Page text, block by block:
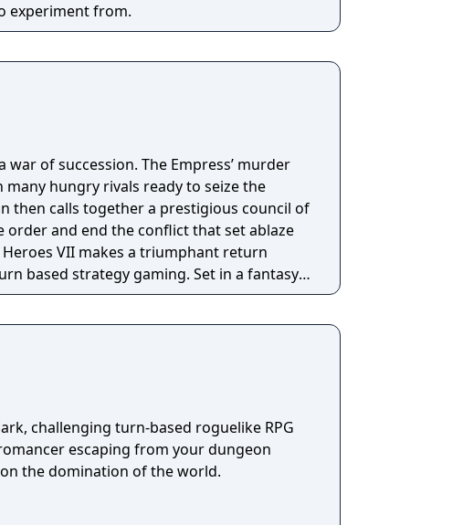
experiment from.
of succession. The Empress’ murder
hungry rivals ready to seize the
then calls together a prestigious council of
and end the conflict that set ablaze
based strategy gaming. Set in a fantasy
with a strong story narrative, you will
challenging turn-based roguelike RPG
escaping from your dungeon
the domination of the world.